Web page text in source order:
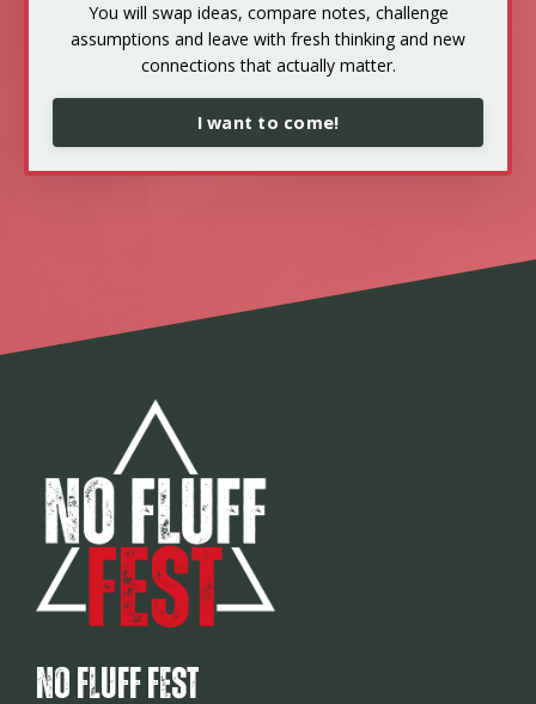
You will swap ideas, compare notes, challenge
assumptions and leave with fresh thinking and new
connections that actually matter.
I want to come!
No Fluff Fest